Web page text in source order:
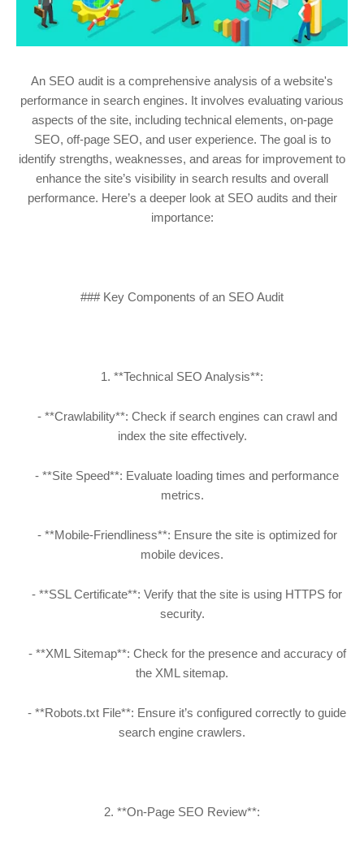
An SEO audit is a comprehensive analysis of a website's
performance in search engines. It involves evaluating various
aspects of the site, including technical elements, on-page
SEO, off-page SEO, and user experience. The goal is to
identify strengths, weaknesses, and areas for improvement to
enhance the site’s visibility in search results and overall
performance. Here’s a deeper look at SEO audits and their
importance:
### Key Components of an SEO Audit
1. **Technical SEO Analysis**:
- **Crawlability**: Check if search engines can crawl and
index the site effectively.
- **Site Speed**: Evaluate loading times and performance
metrics.
- **Mobile-Friendliness**: Ensure the site is optimized for
mobile devices.
- **SSL Certificate**: Verify that the site is using HTTPS for
security.
- **XML Sitemap**: Check for the presence and accuracy of
the XML sitemap.
- **Robots.txt File**: Ensure it’s configured correctly to guide
search engine crawlers.
2. **On-Page SEO Review**: